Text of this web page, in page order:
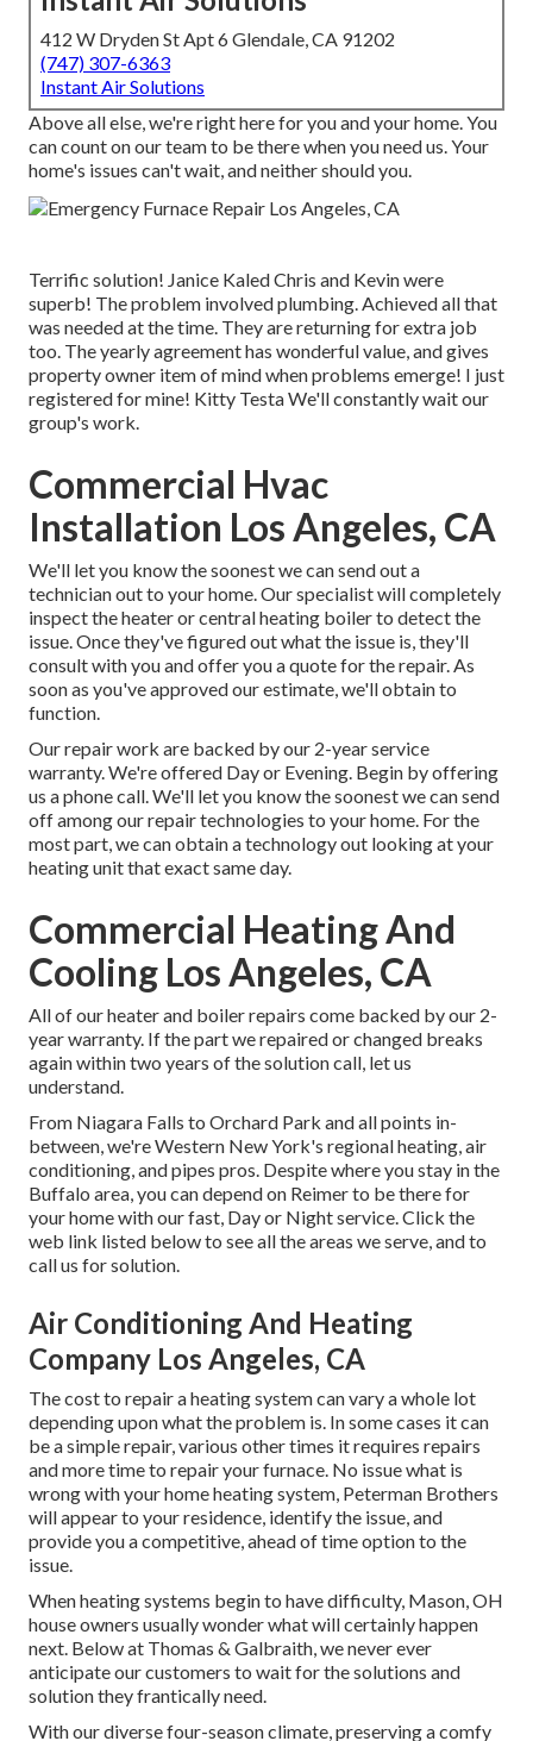
412 W Dryden St Apt 6 Glendale, CA 91202
(747) 307-6363
Instant Air Solutions
Above all else, we're right here for you and your home. You
can count on our team to be there when you need us. Your
home's issues can't wait, and neither should you.
Terrific solution! Janice Kaled Chris and Kevin were
superb! The problem involved plumbing. Achieved all that
was needed at the time. They are returning for extra job
too. The yearly agreement has wonderful value, and gives
property owner item of mind when problems emerge! I just
registered for mine! Kitty Testa We'll constantly wait our
group's work.
Commercial Hvac
Installation Los Angeles, CA
We'll let you know the soonest we can send out a
technician out to your home. Our specialist will completely
inspect the heater or central heating boiler to detect the
issue. Once they've figured out what the issue is, they'll
consult with you and offer you a quote for the repair. As
soon as you've approved our estimate, we'll obtain to
function.
Our repair work are backed by our 2-year service
warranty. We're offered Day or Evening. Begin by offering
us a phone call. We'll let you know the soonest we can send
off among our repair technologies to your home. For the
most part, we can obtain a technology out looking at your
heating unit that exact same day.
Commercial Heating And
Cooling Los Angeles, CA
All of our heater and boiler repairs come backed by our 2-
year warranty. If the part we repaired or changed breaks
again within two years of the solution call, let us
understand.
From Niagara Falls to Orchard Park and all points in-
between, we're Western New York's regional heating, air
conditioning, and pipes pros. Despite where you stay in the
Buffalo area, you can depend on Reimer to be there for
your home with our fast, Day or Night service. Click the
web link listed below to see all the areas we serve, and to
call us for solution.
Air Conditioning And Heating
Company Los Angeles, CA
The cost to repair a heating system can vary a whole lot
depending upon what the problem is. In some cases it can
be a simple repair, various other times it requires repairs
and more time to repair your furnace. No issue what is
wrong with your home heating system, Peterman Brothers
will appear to your residence, identify the issue, and
provide you a competitive, ahead of time option to the
issue.
When heating systems begin to have difficulty, Mason, OH
house owners usually wonder what will certainly happen
next. Below at Thomas & Galbraith, we never ever
anticipate our customers to wait for the solutions and
solution they frantically need.
With our diverse four-season climate, preserving a comfy